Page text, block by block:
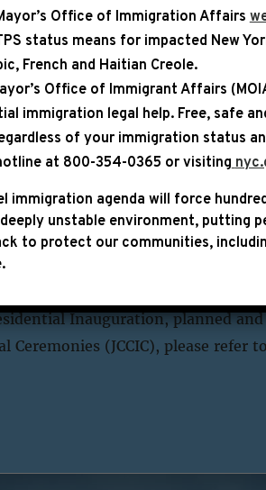
YEAR
| PAGE
60th Inauguration
(2025)
President of the United States will
on the west front of the U.S.
Inauguration, planned
Ceremonies (JCCIC), please refer
Office of Immigration Affairs
status means for impacted New
French and Haitian Creole.
Office of Immigrant Affairs
immigration legal help. Free, safe
of your immigration status
at 800-354-0365 or visiting
immigration agenda will force
unstable environment, putting
to protect our communities,